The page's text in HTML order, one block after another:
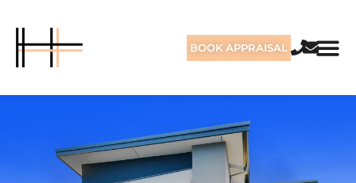
BOOK APPRAISAL